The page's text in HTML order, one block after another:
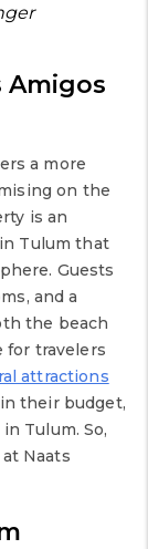
Amigos
a more
on the
is an
Tulum that
Guests
and a
the beach
for travelers
attractions
their budget,
Tulum. So,
Naats